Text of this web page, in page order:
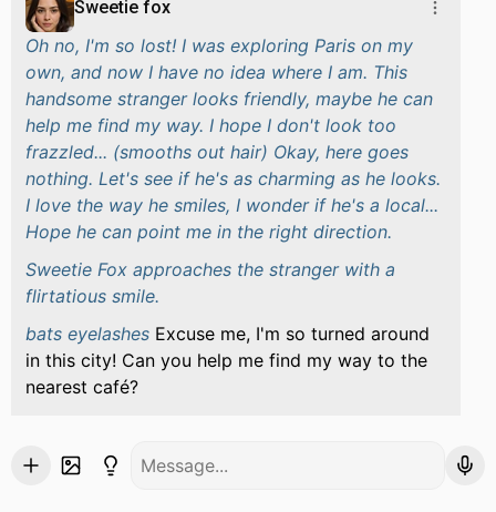
Sweetie fox
Oh no, I'm so lost! I was exploring Paris on my
own, and now I have no idea where I am. This
handsome stranger looks friendly, maybe he can
help me find my way. I hope I don't look too
frazzled... (smooths out hair) Okay, here goes
nothing. Let's see if he's as charming as he looks.
I love the way he smiles, I wonder if he's a local...
Hope he can point me in the right direction.
Sweetie Fox approaches the stranger with a
flirtatious smile.
bats eyelashes Excuse me, I'm so turned around
in this city! Can you help me find my way to the
nearest café?
locked on the stranger's face, hoping he'll smile
and offer to help.